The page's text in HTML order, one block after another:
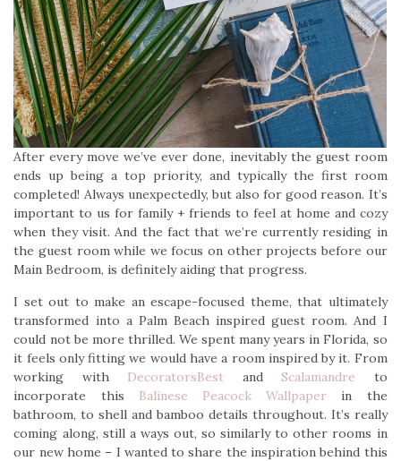
After every move we’ve ever done, inevitably the guest room
ends up being a top priority, and typically the first room
completed! Always unexpectedly, but also for good reason. It’s
important to us for family + friends to feel at home and cozy
when they visit. And the fact that we’re currently residing in
the guest room while we focus on other projects before our
Main Bedroom, is definitely aiding that progress.
I set out to make an escape-focused theme, that ultimately
transformed into a Palm Beach inspired guest room. And I
could not be more thrilled. We spent many years in Florida, so
it feels only fitting we would have a room inspired by it. From
working with DecoratorsBest andScalamandre to
incorporate this Balinese Peacock Wallpaper in the
bathroom, to shell and bamboo details throughout. It’s really
coming along, still a ways out, so similarly to other rooms in
our new home – I wanted to share the inspiration behind this